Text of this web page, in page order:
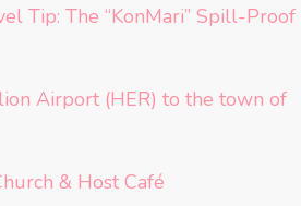
Tip: The “KonMari” Spill-Proof
Airport (HER) to the town of
& Host Café